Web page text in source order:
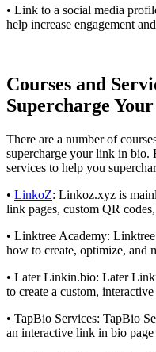
• Link to a social media
help increase engagement
Courses and
Supercharge
There are a number of
supercharge your link in bio.
services to help you
• LinkoZ: Linkoz.xyz is
link pages, custom QR
• Linktree Academy:
how to create, optimize, and
• Later Linkin.bio: Later
to create a custom,
• TapBio Services: TapBio
an interactive link in bio